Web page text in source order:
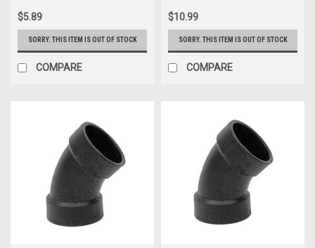
$5.89
SORRY. THIS ITEM IS OUT OF STOCK
COMPARE
$10.99
SORRY. THIS ITEM IS OUT OF STOCK
COMPARE